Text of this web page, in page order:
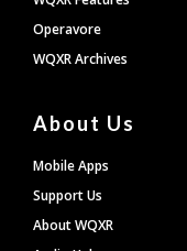
Operavore
WQXR Archives
About Us
Mobile Apps
Support Us
About WQXR